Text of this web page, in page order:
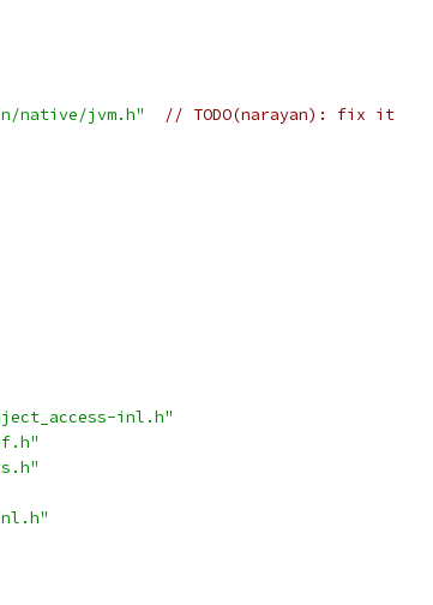
native/jvm.h" // TODO(narayan): fix it
inl.h"